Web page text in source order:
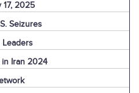
17, 2025
Seizures
Leaders
in Iran 2024